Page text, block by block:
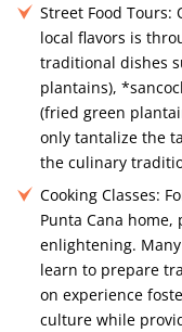
Street Food Tours:
local flavors is
traditional dishes
plantains),
(fried green
only tantalize the
the culinary
Cooking Classes:
Punta Cana
enlightening.
learn to prepare
on experience
culture while